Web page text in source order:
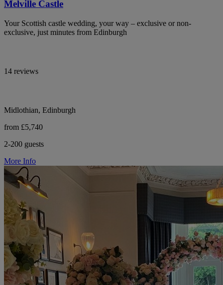
Melville Castle
Your Scottish castle wedding, your way – exclusive or non-
exclusive, just minutes from Edinburgh
14 reviews
Midlothian, Edinburgh
from £5,740
2-200 guests
More Info